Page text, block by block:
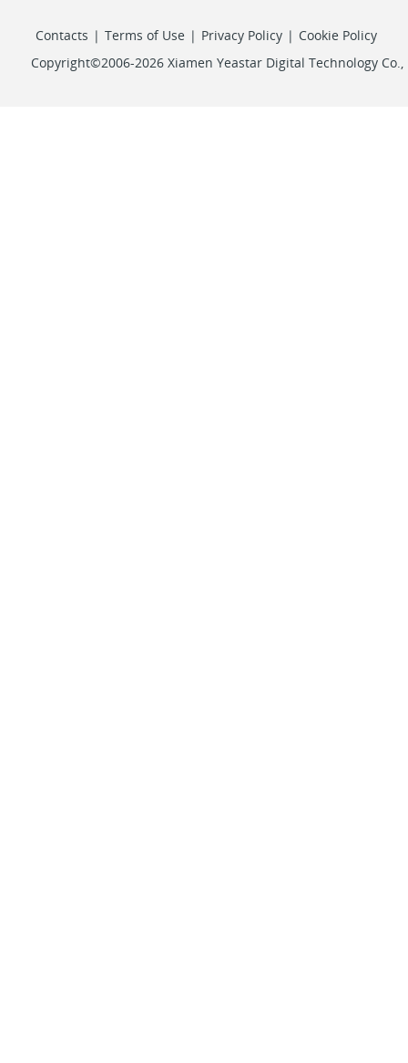
Contacts | Terms of Use | Privacy Policy | Cookie Policy
Copyright©2006-2026 Xiamen Yeastar Digital Technology Co.,